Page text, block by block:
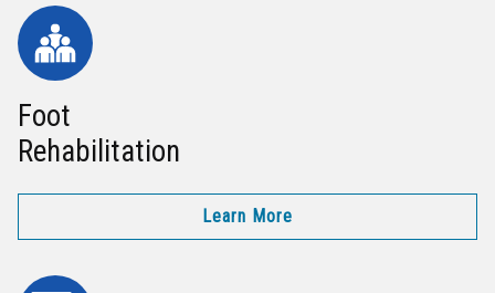
Foot
Rehabilitation
Learn More